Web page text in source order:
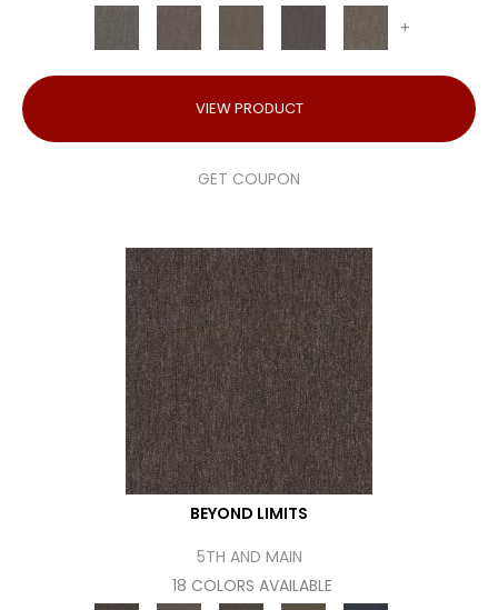
+
VIEW PRODUCT
GET COUPON
BEYOND LIMITS
5TH AND MAIN
18 COLORS AVAILABLE